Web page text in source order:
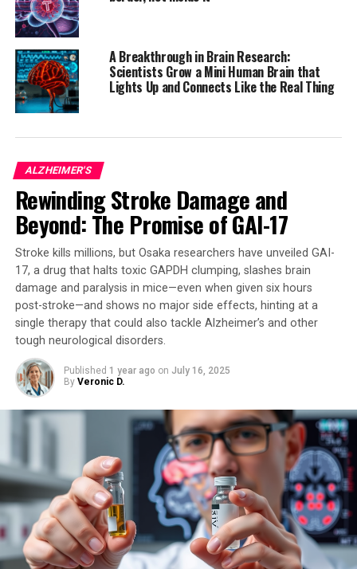
management and mental health treatment. As
Professor Lauri Nummenmaa notes, “The brain’s opioid
system is involved in pain relief. Based on our findings,
the previously observed pain-relieving effects of music
may be due to music-induced opioid responses in the
brain.”
This rewritten article maintains the core ideas of the
original but presents them in a clearer and more
engaging manner, making it accessible to a general
audience. The prompt for image generation is designed
to visually represent the concept of musical pleasure
and its neural mechanisms, further emphasizing the key
findings of the study.
SOURCE:
UNIVERSITY OF TURKU
ORIGINAL LINK:
HTTPS://WWW.SCIENCEDAILY.COM/RELEASES/2025/04/
RELATED TOPICS:
BRAIN-COMPUTER INTERFACES
CREATIVITY
MIND & BRAIN
MUSIC
PERCEPTION
UP NEXT
The Power of Art: How Viewing Visual Masterpieces Can
Boost Wellbeing and Promote Meaning in Life
DON'T MISS
Breaking Down Barriers: Towards Gene-Targeting Drugs
for Brain Diseases
A Breakthrough in Brain Research:
Scientists Grow a Mini Human Brain that
Lights Up and Connects Like the Real Thing
ALZHEIMER'S
Rewinding Stroke Damage and
Beyond: The Promise of GAI-17
Stroke kills millions, but Osaka researchers have unveiled GAI-
17, a drug that halts toxic GAPDH clumping, slashes brain
damage and paralysis in mice—even when given six hours
post-stroke—and shows no major side effects, hinting at a
single therapy that could also tackle Alzheimer’s and other
tough neurological disorders.
Published 1 year ago on July 16, 2025
By Veronic D.